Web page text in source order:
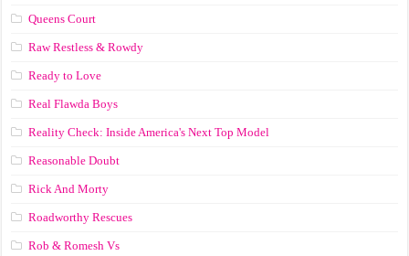
Queens Court
Raw Restless & Rowdy
Ready to Love
Real Flawda Boys
Reality Check: Inside America's Next Top Model
Reasonable Doubt
Rick And Morty
Roadworthy Rescues
Rob & Romesh Vs